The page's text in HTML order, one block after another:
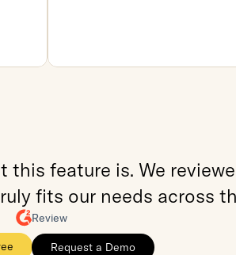
this feature is. We
fits our needs across
Review
Request a Demo